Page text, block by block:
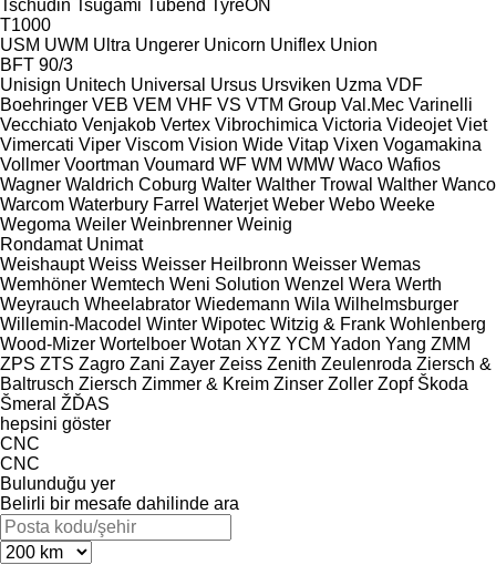
Tschudin Tsugami Tubend TyreON
T1000
USM UWM Ultra Ungerer Unicorn Uniflex Union
BFT 90/3
Unisign Unitech Universal Ursus Ursviken Uzma VDF
Boehringer VEB VEM VHF VS VTM Group Val.Mec Varinelli
Vecchiato Venjakob Vertex Vibrochimica Victoria Videojet Viet
Vimercati Viper Viscom Vision Wide Vitap Vixen Vogamakina
Vollmer Voortman Voumard WF WM WMW Waco Wafios
Wagner Waldrich Coburg Walter Walther Trowal Walther Wanco
Warcom Waterbury Farrel Waterjet Weber Webo Weeke
Wegoma Weiler Weinbrenner Weinig
Rondamat Unimat
Weishaupt Weiss Weisser Heilbronn Weisser Wemas
Wemhöner Wemtech Weni Solution Wenzel Wera Werth
Weyrauch Wheelabrator Wiedemann Wila Wilhelmsburger
Willemin-Macodel Winter Wipotec Witzig & Frank Wohlenberg
Wood-Mizer Wortelboer Wotan XYZ YCM Yadon Yang ZMM
ZPS ZTS Zagro Zani Zayer Zeiss Zenith Zeulenroda Ziersch &
Baltrusch Ziersch Zimmer & Kreim Zinser Zoller Zopf Škoda
Šmeral ŽĎAS
hepsini göster
CNC
CNC
Bulunduğu yer
Belirli bir mesafe dahilinde ara